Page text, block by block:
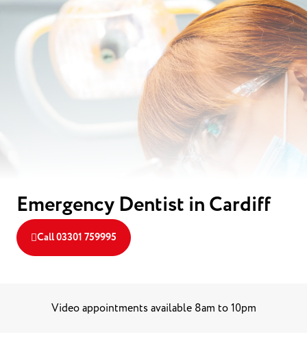
Emergency Dentist in Cardiff
Call 03301 759995
Video appointments available 8am to 10pm